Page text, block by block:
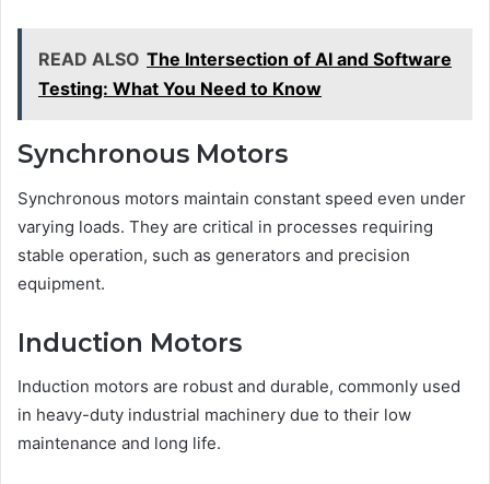
READ ALSO The Intersection of AI and Software
Testing: What You Need to Know
Synchronous Motors
Synchronous motors maintain constant speed even under
varying loads. They are critical in processes requiring
stable operation, such as generators and precision
equipment.
Induction Motors
Induction motors are robust and durable, commonly used
in heavy-duty industrial machinery due to their low
maintenance and long life.